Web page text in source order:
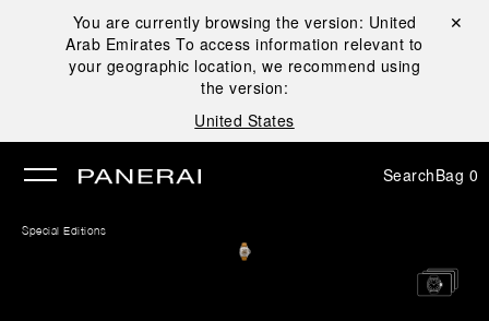
You are currently browsing the version: United
Arab Emirates To access information relevant to
your geographic location, we recommend using
the version:
United States
Close ✕
SearchBag 0
Special Editions